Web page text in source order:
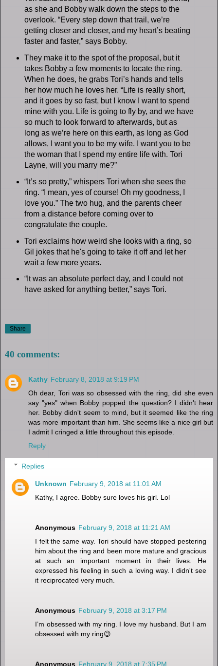
as she and Bobby walk down the steps to the
overlook. “Every step down that trail, we’re
getting closer and closer, and my heart’s beating
faster and faster,” says Bobby.
They make it to the spot of the proposal, but it
takes Bobby a few moments to locate the ring.
When he does, he grabs Tori’s hands and tells
her how much he loves her. “Life is really short,
and it goes by so fast, but I know I want to spend
mine with you. Life is going to fly by, and we have
so much to look forward to afterwards, but as
long as we’re here on this earth, as long as God
allows, I want you to be my wife. I want you to be
the woman that I spend my entire life with. Tori
Layne, will you marry me?”
“It’s so pretty,” whispers Tori when she sees the
ring. “I mean, yes of course! Oh my goodness, I
love you.” The two hug, and the parents cheer
from a distance before coming over to
congratulate the couple.
Tori exclaims how weird she looks with a ring, so
Gil jokes that he's going to take it off and let her
wait a few more years.
“It was an absolute perfect day, and I could not
have asked for anything better,” says Tori.
Share
40 comments:
Kathy February 8, 2018 at 9:19 PM
Oh dear, Tori was so obsessed with the ring, did she even
say "yes" when Bobby popped the question? I didn't hear
her. Bobby didn't seem to mind, but it seemed like the ring
was more important than him. She seems like a nice girl but
I admit I cringed a little throughout this episode.
Reply
Replies
Unknown February 9, 2018 at 11:01 AM
Kathy, I agree. Bobby sure loves his girl. Lol
Anonymous February 9, 2018 at 11:21 AM
I felt the same way. Tori should have stopped pestering
him about the ring and been more mature and gracious
at such an important moment in their lives. He
expressed his feeling in such a loving way. I didn't see
it reciprocated very much.
Anonymous February 9, 2018 at 3:17 PM
I’m obsessed with my ring. I love my husband. But I am
obsessed with my ring😉
Anonymous February 9, 2018 at 7:35 PM